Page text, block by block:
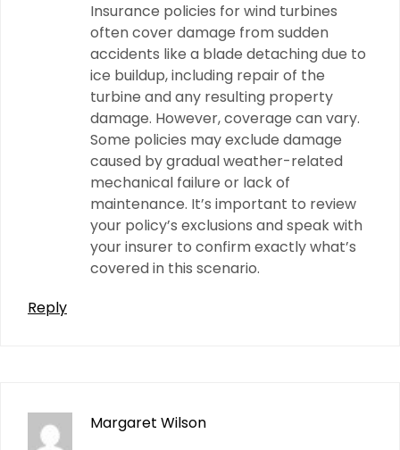
Insurance policies for wind turbines
often cover damage from sudden
accidents like a blade detaching due to
ice buildup, including repair of the
turbine and any resulting property
damage. However, coverage can vary.
Some policies may exclude damage
caused by gradual weather-related
mechanical failure or lack of
maintenance. It’s important to review
your policy’s exclusions and speak with
your insurer to confirm exactly what’s
covered in this scenario.
Reply
Margaret Wilson